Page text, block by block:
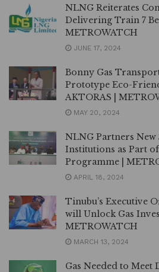
NLNG Reiterates
Delivering Train 7
METROWATCH
JUNE 17, 2024
Bonny Gas
Prototype Eco-
AKTORAS |
MAY 20, 2024
NLNG Partners New
Institutions as Part
Programme |
APRIL 18, 2024
Tinubu’s Executive
will Unlock Gas
METROWATCH
MARCH 13, 2024
Gas Needed to Meet